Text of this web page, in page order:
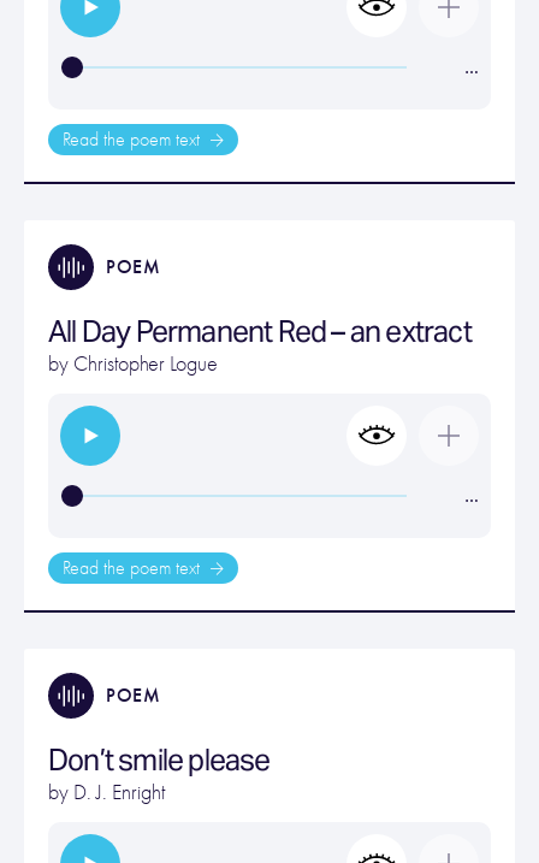
…
Read the poem text
POEM
All Day Permanent Red – an extract
by Christopher Logue
…
Read the poem text
POEM
Don’t smile please
by D. J. Enright